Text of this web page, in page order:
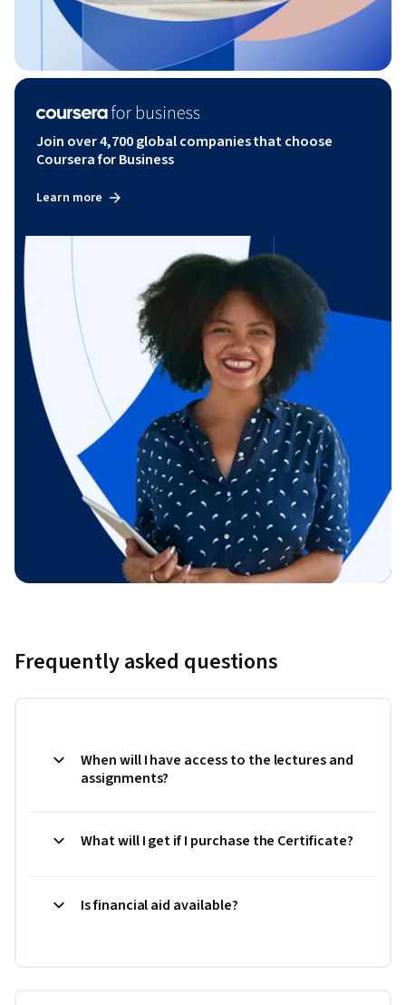
Join over 4,700 global companies that choose
Coursera for Business
Learn more
Frequently asked questions
When will I have access to the lectures and
assignments?
What will I get if I purchase the Certificate?
Is financial aid available?